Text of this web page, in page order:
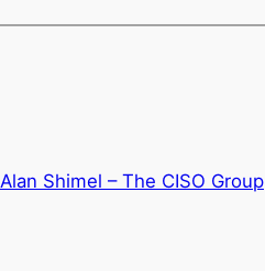
Alan Shimel – The CISO Group